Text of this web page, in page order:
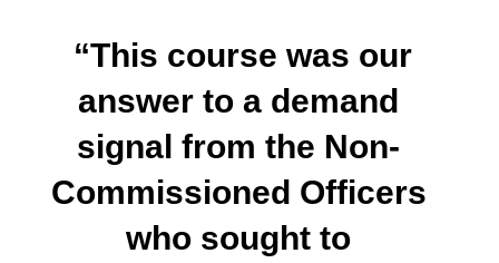
“This course was our
answer to a demand
signal from the Non-
Commissioned Officers
who sought to